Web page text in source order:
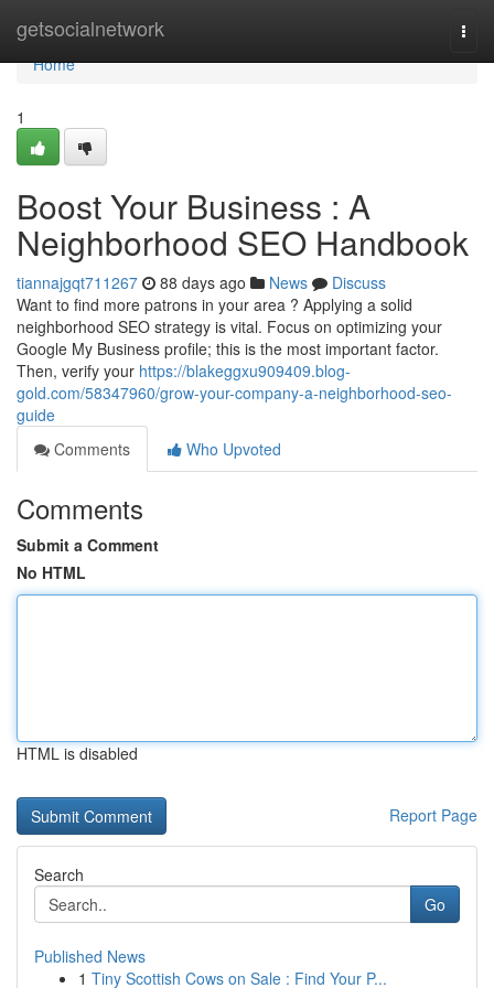
getsocialnetwork
Home
Home
1
Boost Your Business : A
Neighborhood SEO Handbook
tiannajgqt711267 88 days ago News
Discuss
Want to find more patrons in your area ? Applying a solid
neighborhood SEO strategy is vital. Focus on optimizing your
Google My Business profile; this is the most important factor.
Then, verify your https://blakeggxu909409.blog-
gold.com/58347960/grow-your-company-a-neighborhood-seo-
guide
Comments
Who Upvoted
Comments
Submit a Comment
No HTML
HTML is disabled
Report Page
Search
Go
Published News
1 Tiny Scottish Cows on Sale : Find Your P...